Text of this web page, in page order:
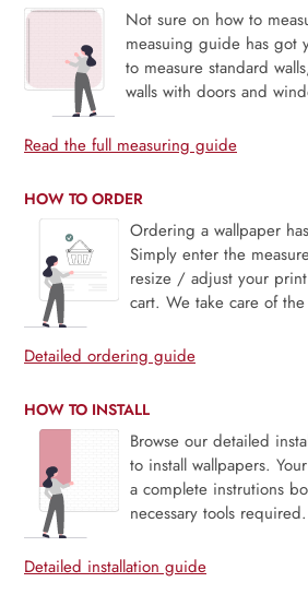
Not sure on how to
measuing guide has got
to measure standard
walls with doors and
Read the full measuring guide
HOW TO ORDER
Ordering a wallpaper
Simply enter the
resize / adjust your
cart. We take care of the
Detailed ordering guide
HOW TO INSTALL
Browse our detailed
to install wallpapers.
a complete instrutions
necessary tools required.
Detailed installation guide